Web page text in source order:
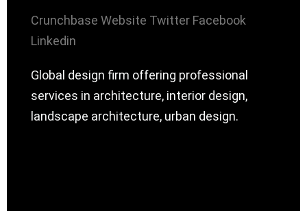
Crunchbase Website Twitter Facebook
Linkedin
Global design firm offering professional
services in architecture, interior design,
landscape architecture, urban design.